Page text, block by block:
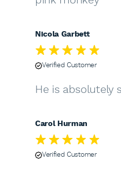
Nicola Garbett
Verified Customer
He is absolutely
Carol Hurman
Verified Customer